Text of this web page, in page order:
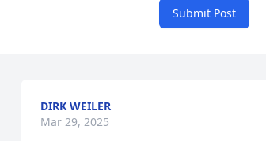
Submit Post
DIRK WEILER
Mar 29, 2025